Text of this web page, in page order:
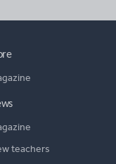
teachers